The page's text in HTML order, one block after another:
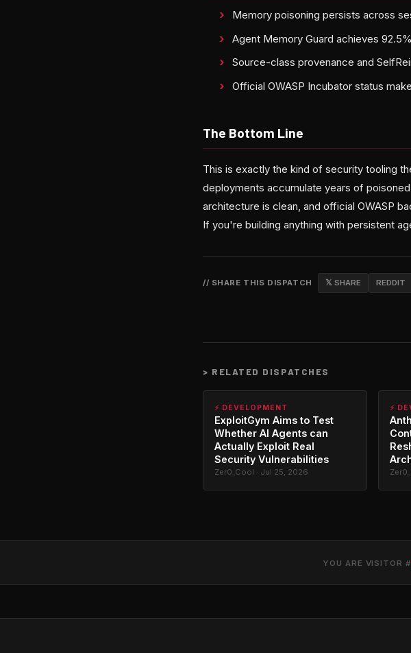
Memory poisoning persists across
Agent Memory Guard achieves
Source-class provenance and
Official OWASP Incubator status
The Bottom Line
This is exactly the kind of security tooling
deployments accumulate years of
architecture is clean, and official OWASP
If you're building anything with persistent
// SHARE THIS DISPATCH 𝕏 SHARE REDDIT
> RELATED DISPATCHES
⚡ DEVELOPMENT
ExploitGym Aims to Test
Whether AI Agents can
Actually Exploit Real
Security Vulnerabilities
Zer0_Cool · Jul 25, 2026
⚡
YOU ARE VISITOR #